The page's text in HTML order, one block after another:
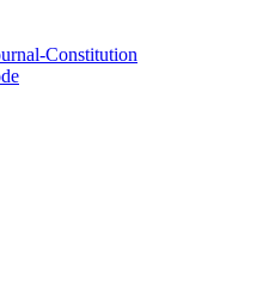
Constitution